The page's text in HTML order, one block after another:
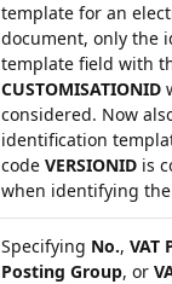
template for an
document, only the
template field with
CUSTOMISATIONID
considered. Now
identification
code VERSIONID is
when identifying the
Specifying No., VAT
Posting Group, or